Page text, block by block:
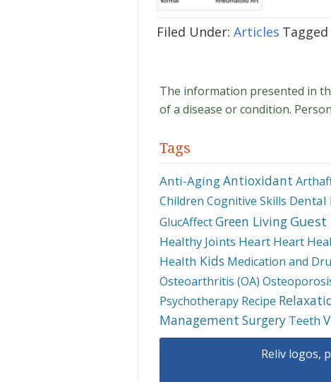
Filed Under: Articles
The information presented in
of a disease or condition.
Tags
Anti-AgingAntioxidant
Children Cognitive Skills Dental
GlucAffectGreen Living Guest
Healthy Joints Heart Heart
Health Kids Medication and
Osteoarthritis (OA)
Psychotherapy Recipe
Management Surgery Teeth
Reliv logos,